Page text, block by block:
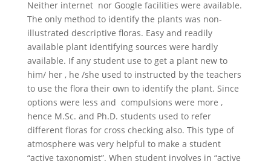
Neither internet nor Google facilities were available.
The only method to identify the plants was non-
illustrated descriptive floras. Easy and readily
available plant identifying sources were hardly
available. If any student use to get a plant new to
him/ her , he /she used to instructed by the teachers
to use the flora their own to identify the plant. Since
options were less and compulsions were more ,
hence M.Sc. and Ph.D. students used to refer
different floras for cross checking also. This type of
atmosphere was very helpful to make a student
“active taxonomist”. When student involves in “active